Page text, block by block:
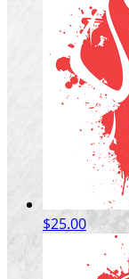
$25.00